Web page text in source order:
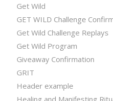
Get Wild
GET WILD Challenge
Get Wild Challenge Replays
Get Wild Program
Giveaway Confirmation
GRIT
Header example
Healing and Manifesting